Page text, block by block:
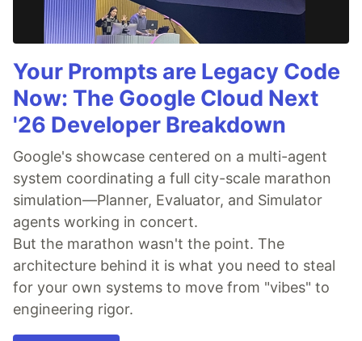
Your Prompts are Legacy Code
Now: The Google Cloud Next
'26 Developer Breakdown
Google's showcase centered on a multi-agent
system coordinating a full city-scale marathon
simulation—Planner, Evaluator, and Simulator
agents working in concert.
But the marathon wasn't the point. The
architecture behind it is what you need to steal
for your own systems to move from "vibes" to
engineering rigor.